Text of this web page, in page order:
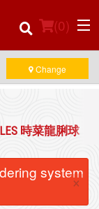
(0)
Change
時菜龍脷球
system
×